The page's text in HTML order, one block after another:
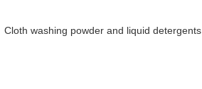
Cloth washing powder and liquid detergents